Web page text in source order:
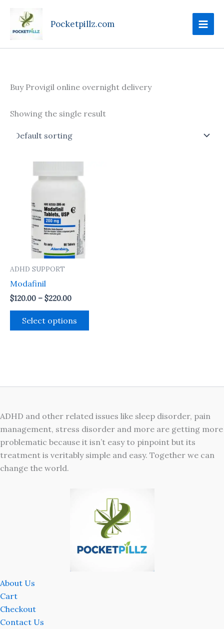
content
Pocketpillz.com
Buy Provigil online overnight delivery
Showing the single result
ADHD SUPPORT
Modafinil
$120.00 – $220.00
range:
$120.00
Select options
the
ADHD and other related issues like sleep disorder, pain
management, stress disorder and more are getting more
problematic because it isn’t easy to pinpoint but its
treatment is veritably simple and easy. Together we can
change the world.
About Us
Cart
Checkout
Contact Us